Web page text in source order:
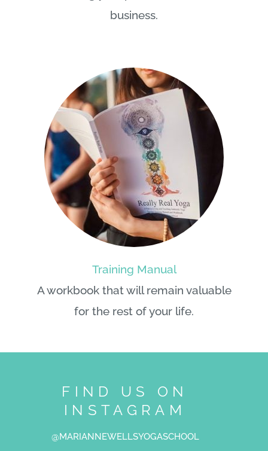
business.
Training Manual
A workbook that will remain valuable
for the rest of your life.
FIND US ON
INSTAGRAM